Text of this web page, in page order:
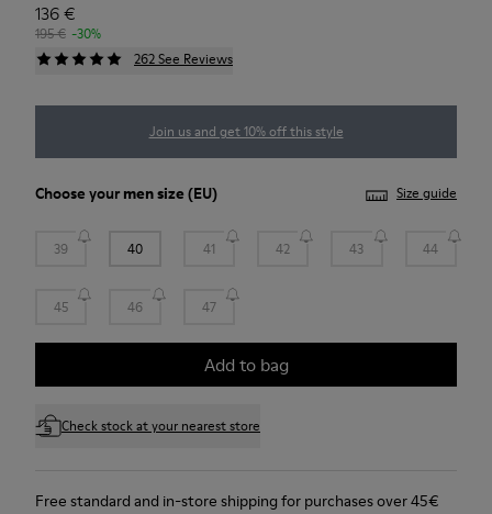
136 €
195 € -30%
262 See Reviews
Join us and get 10% off this style
Choose yourmen size (EU) Size guide
39 40 41 42 43 44
45 46 47
Add to bag
Check stock at your nearest store
Free standard and in-store shipping for purchases over 45€